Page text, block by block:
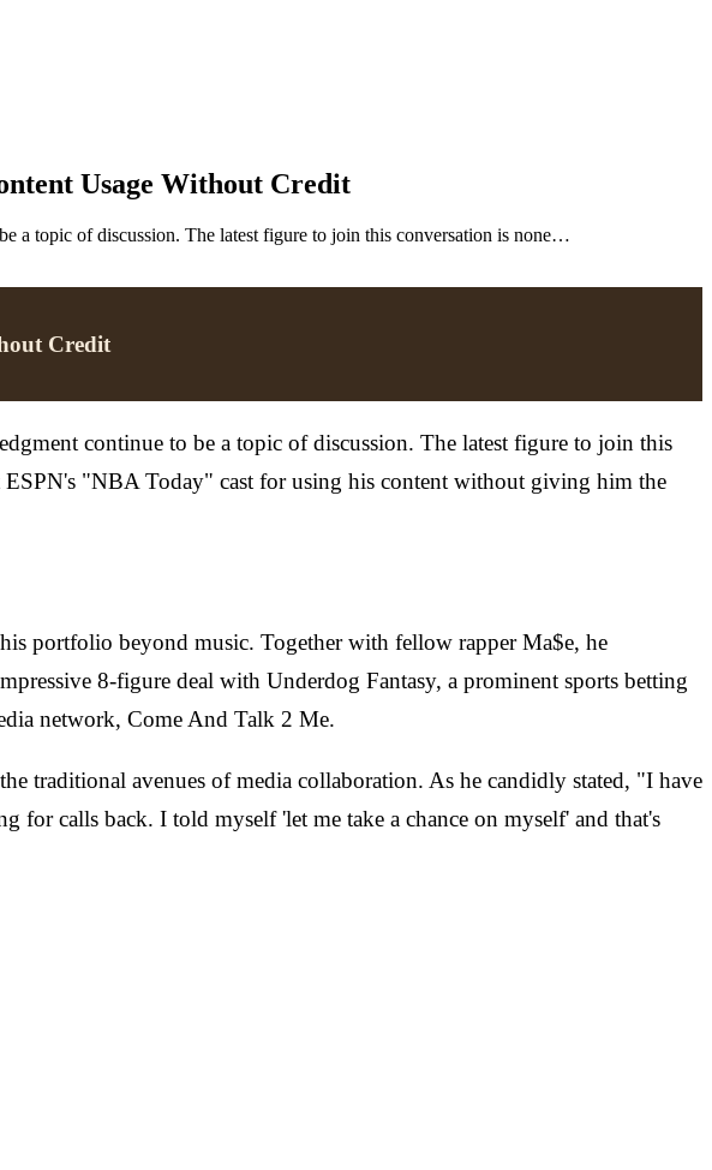
Usage Without Credit
a topic of discussion. The latest figure to join this conversation is none…
Credit
continue to be a topic of discussion. The latest figure to join this
"NBA Today" cast for using his content without giving him the
portfolio beyond music. Together with fellow rapper Ma$e, he
8-figure deal with Underdog Fantasy, a prominent sports betting
network, Come And Talk 2 Me.
traditional avenues of media collaboration. As he candidly stated, "I have
calls back. I told myself 'let me take a chance on myself' and that's